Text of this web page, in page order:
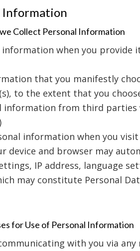
Information
Collect Personal Information
when you provide
that you manifestly
to the extent that you
information from third
information when you
device and browser may
IP address, language
may constitute Personal
for Use of Personal Information
with you via